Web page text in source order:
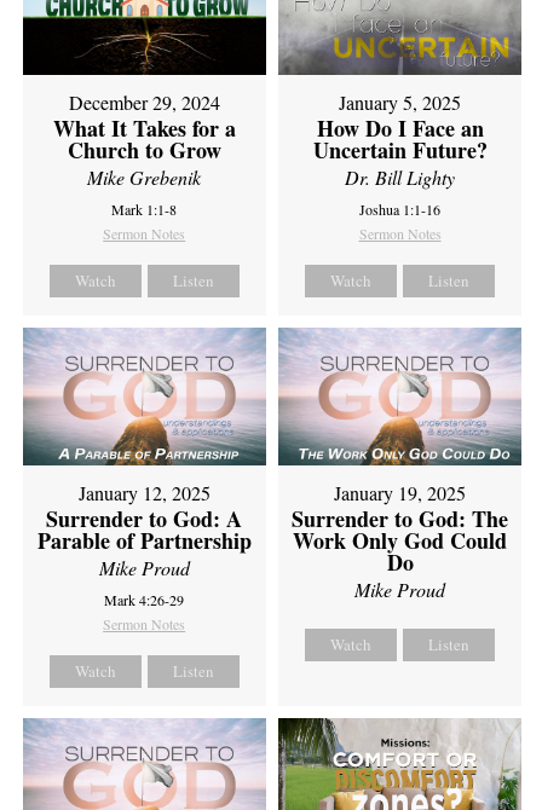
December 29, 2024
What It Takes for a
Church to Grow
Mike Grebenik
Mark 1:1-8
Sermon Notes
Watch Listen
January 5, 2025
How Do I Face an
Uncertain Future?
Dr. Bill Lighty
Joshua 1:1-16
Sermon Notes
Watch Listen
January 12, 2025
Surrender to God: A
Parable of Partnership
Mike Proud
Mark 4:26-29
Sermon Notes
Watch Listen
January 19, 2025
Surrender to God: The
Work Only God Could
Do
Mike Proud
Watch Listen